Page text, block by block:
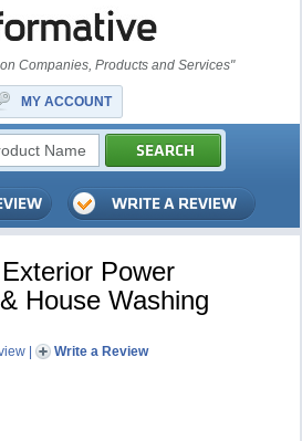
Companies, Products and Services"
MY ACCOUNT
Power
House Washing
| Write a Review